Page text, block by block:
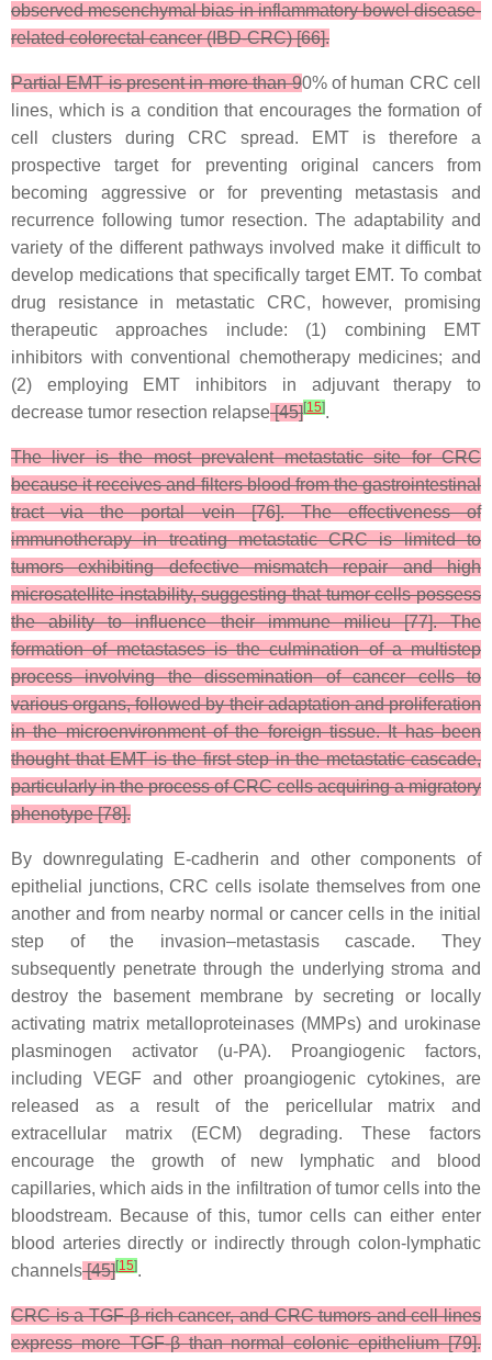
observed mesenchymal bias in inflammatory bowel disease-
related colorectal cancer (IBD-CRC) [66].
Partial EMT is present in more than 90% of human CRC cell
lines, which is a condition that encourages the formation of
cell clusters during CRC spread. EMT is therefore a
prospective target for preventing original cancers from
becoming aggressive or for preventing metastasis and
recurrence following tumor resection. The adaptability and
variety of the different pathways involved make it difficult to
develop medications that specifically target EMT. To combat
drug resistance in metastatic CRC, however, promising
therapeutic approaches include: (1) combining EMT
inhibitors with conventional chemotherapy medicines; and
(2) employing EMT inhibitors in adjuvant therapy to
decrease tumor resection relapse[45][15].
The liver is the most prevalent metastatic site for CRC
because it receives and filters blood from the gastrointestinal
tract via the portal vein [76]. The effectiveness of
immunotherapy in treating metastatic CRC is limited to
tumors exhibiting defective mismatch repair and high
microsatellite instability, suggesting that tumor cells possess
the ability to influence their immune milieu [77]. The
formation of metastases is the culmination of a multistep
process involving the dissemination of cancer cells to
various organs, followed by their adaptation and proliferation
in the microenvironment of the foreign tissue. It has been
thought that EMT is the first step in the metastatic cascade,
particularly in the process of CRC cells acquiring a migratory
phenotype [78].
By downregulating E-cadherin and other components of
epithelial junctions, CRC cells isolate themselves from one
another and from nearby normal or cancer cells in the initial
step of the invasion–metastasis cascade. They
subsequently penetrate through the underlying stroma and
destroy the basement membrane by secreting or locally
activating matrix metalloproteinases (MMPs) and urokinase
plasminogen activator (u-PA). Proangiogenic factors,
including VEGF and other proangiogenic cytokines, are
released as a result of the pericellular matrix and
extracellular matrix (ECM) degrading. These factors
encourage the growth of new lymphatic and blood
capillaries, which aids in the infiltration of tumor cells into the
bloodstream. Because of this, tumor cells can either enter
blood arteries directly or indirectly through colon-lymphatic
channels[45][15].
CRC is a TGF-β-rich cancer, and CRC tumors and cell lines
express more TGF-β than normal colonic epithelium [79].